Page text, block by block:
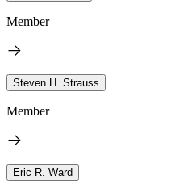
Member
Steven H. Strauss
Member
Eric R. Ward